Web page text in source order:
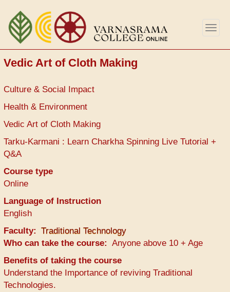
Skip
main
content
Vedic Art of Cloth Making
Culture & Social Impact
Health & Environment
Vedic Art of Cloth Making
Tarku-Karmani : Learn Charkha Spinning Live Tutorial +
Q&A
Course type
Online
Language of Instruction
English
Faculty
Traditional Technology
Who can take the course
Anyone above 10 + Age
Benefits of taking the course
Understand the Importance of reviving Traditional
Technologies.